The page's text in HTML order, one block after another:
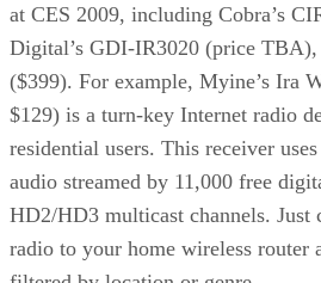
at CES 2009, including Cobra’s
Digital’s GDI-IR3020 (price TBA),
($399). For example, Myine’s Ira
$129) is a turn-key Internet radio
residential users. This receiver
audio streamed by 11,000 free
HD2/HD3 multicast channels. Just
radio to your home wireless router